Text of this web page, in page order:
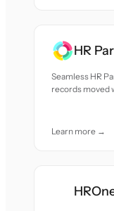
HR
Seamless HR
records moved
Learn more →